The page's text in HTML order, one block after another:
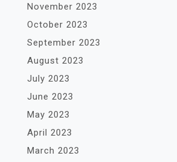
November 2023
October 2023
September 2023
August 2023
July 2023
June 2023
May 2023
April 2023
March 2023